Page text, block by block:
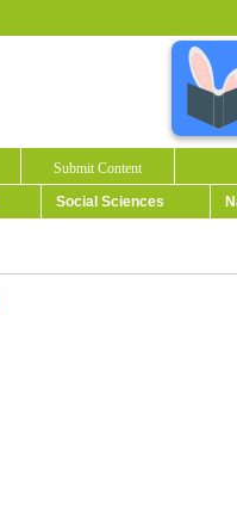
Submit Content
Social Sciences